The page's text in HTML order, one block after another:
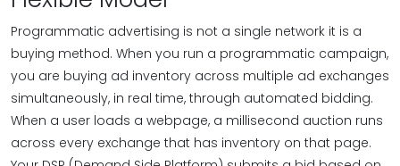
Programmatic advertising is not a single network it is a
buying method. When you run a programmatic campaign,
you are buying ad inventory across multiple ad exchanges
simultaneously, in real time, through automated bidding.
When a user loads a webpage, a millisecond auction runs
across every exchange that has inventory on that page.